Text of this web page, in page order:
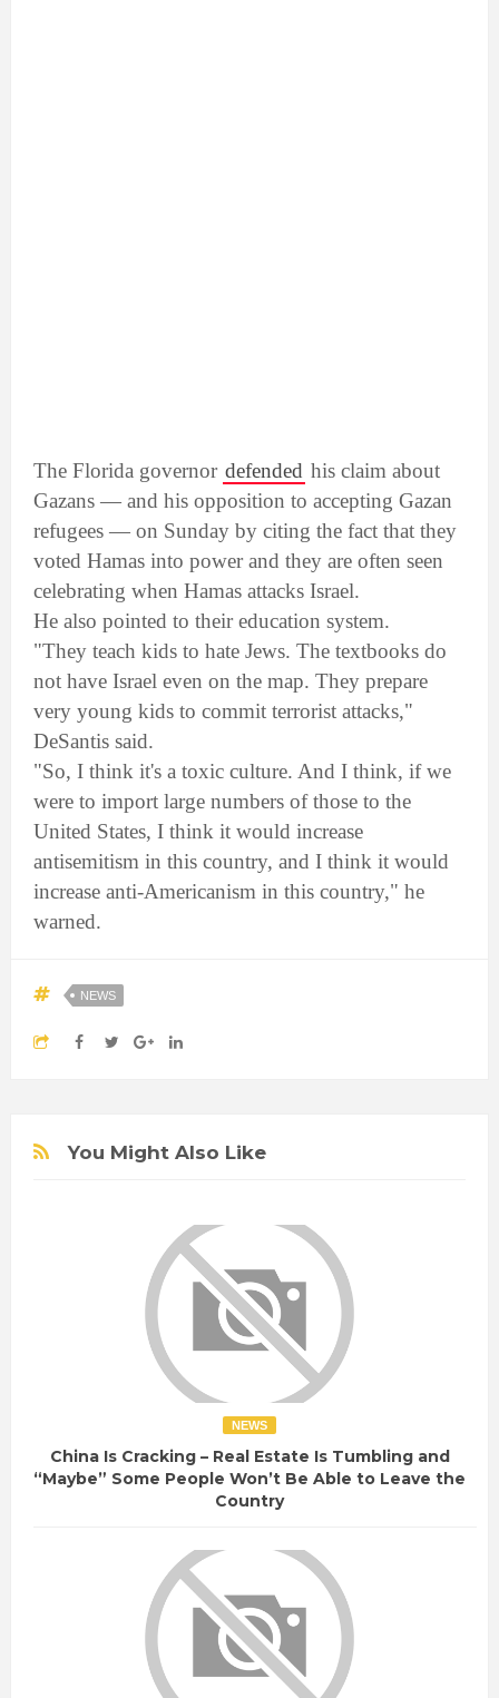
The Florida governor defended his claim about
Gazans — and his opposition to accepting Gazan
refugees — on Sunday by citing the fact that they
voted Hamas into power and they are often seen
celebrating when Hamas attacks Israel.
He also pointed to their education system.
"They teach kids to hate Jews. The textbooks do
not have Israel even on the map. They prepare
very young kids to commit terrorist attacks,"
DeSantis said.
"So, I think it's a toxic culture. And I think, if we
were to import large numbers of those to the
United States, I think it would increase
antisemitism in this country, and I think it would
increase anti-Americanism in this country," he
warned.
NEWS
You Might Also Like
NEWS
China Is Cracking – Real Estate Is Tumbling and
“Maybe” Some People Won’t Be Able to Leave the
Country